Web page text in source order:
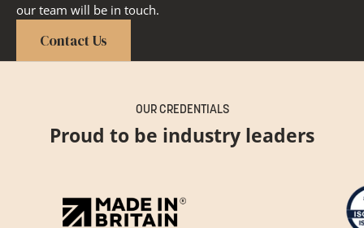
our team will be in touch.
Contact Us
OUR CREDENTIALS
Proud to be industry leaders